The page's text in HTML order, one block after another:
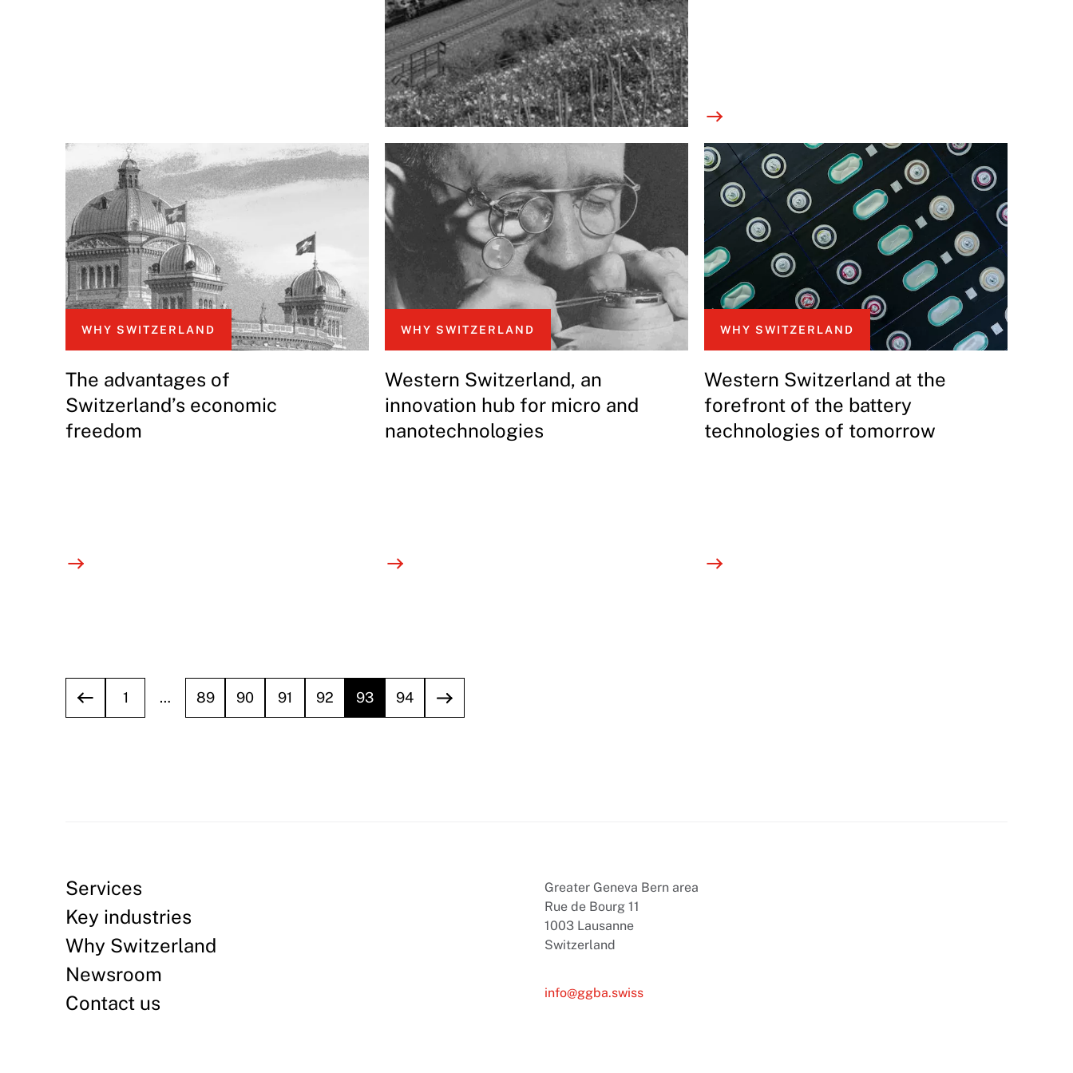
WHY SWITZERLAND
The advantages of
Switzerland’s economic
freedom
WHY SWITZERLAND
Western Switzerland, an
innovation hub for micro and
nanotechnologies
WHY SWITZERLAND
Western Switzerland at the
forefront of the battery
technologies of tomorrow
1 … 89 90 91 92 93 94
Services
Key industries
Why Switzerland
Newsroom
Contact us
Greater Geneva Bern area
Rue de Bourg 11
1003 Lausanne
Switzerland
info@ggba.swiss